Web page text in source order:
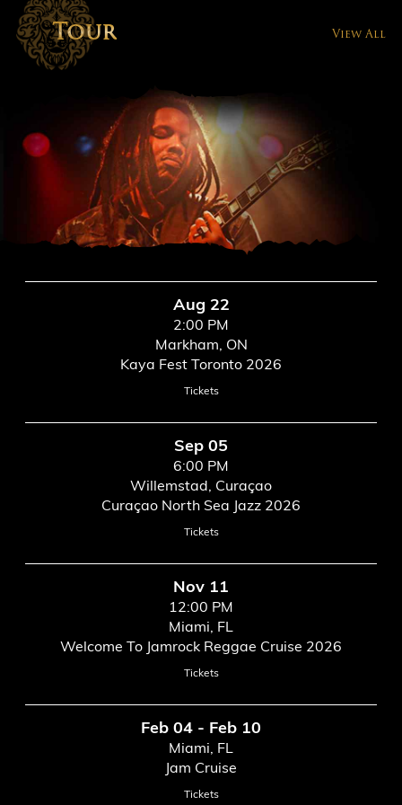
Tour View All
Aug 22
2:00 PM
Markham, ON
Kaya Fest Toronto 2026
Tickets
Sep 05
6:00 PM
Willemstad, Curaçao
Curaçao North Sea Jazz 2026
Tickets
Nov 11
12:00 PM
Miami, FL
Welcome To Jamrock Reggae Cruise 2026
Tickets
Feb 04 - Feb 10
Miami, FL
Jam Cruise
Tickets